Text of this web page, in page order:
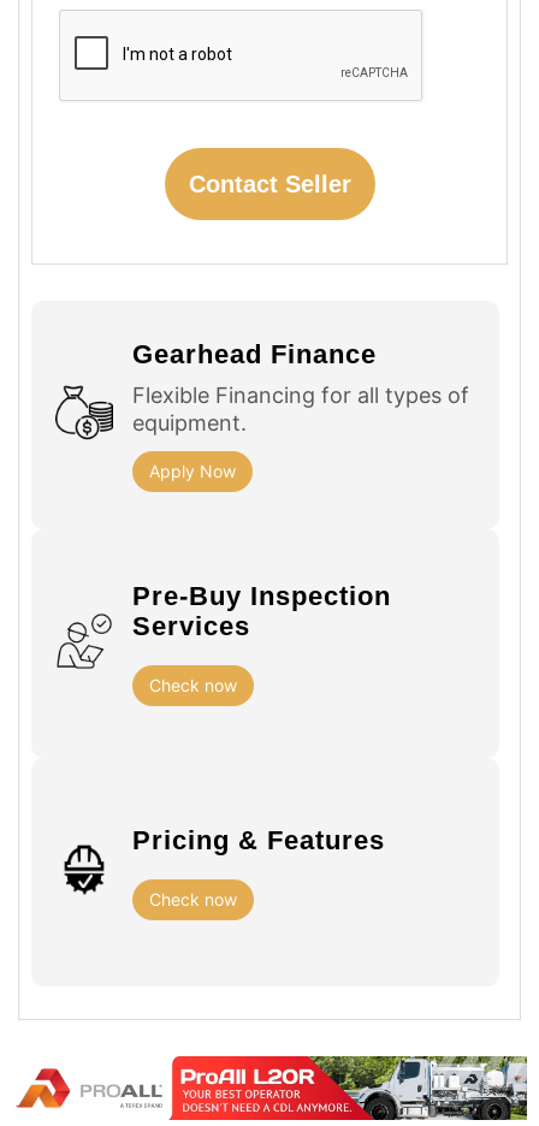
Gearhead Finance
Flexible Financing for all types of
equipment.
Apply Now
Pre-Buy Inspection
Services
Check now
Pricing & Features
Check now